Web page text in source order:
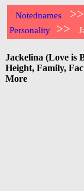
Notednames >>
Personality
>>
Jackelina (Love is
Height, Family,
More